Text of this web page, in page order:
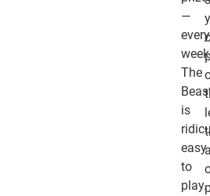
—
every
The
is
easy
to
play.